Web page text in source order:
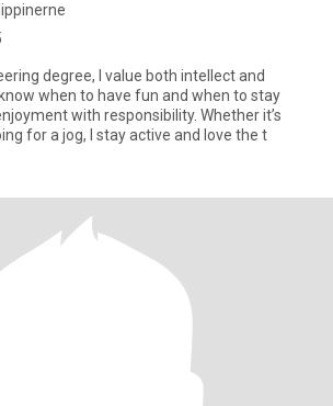
degree, I value both intellect and
when to have fun and when to stay
with responsibility. Whether it’s
for a jog, I stay active and love the t